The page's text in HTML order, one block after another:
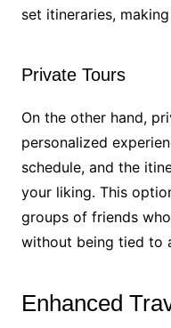
set itineraries,
Private Tours
On the other hand,
personalized
schedule, and the
your liking. This
groups of friends
without being tied to
Enhanced